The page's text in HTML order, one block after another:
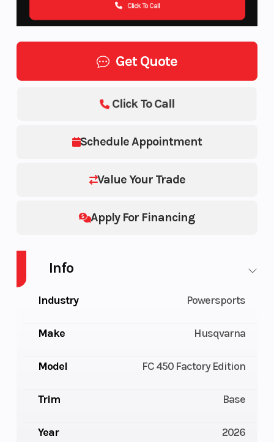
Click To Call
Get Quote
Schedule Appointment
Value Your Trade
Apply For Financing
Click To Call
Info
Industry Powersports
Make Husqvarna
Model FC 450 Factory Edition
Trim Base
Year 2026